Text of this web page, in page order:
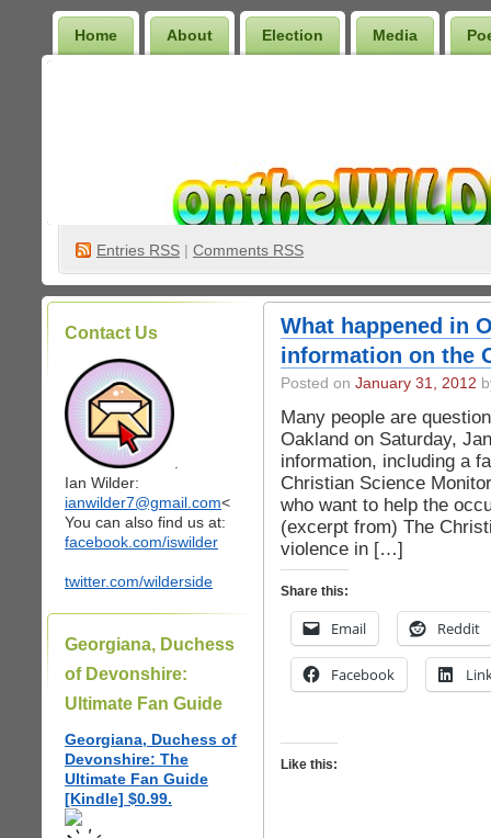
Home About Election Media
Entries RSS | Comments RSS
Contact Us
Ian Wilder:
ianwilder7@gmail.com<
You can also find us at:
facebook.com/iswilder
twitter.com/wilderside
Georgiana, Duchess
of Devonshire:
Ultimate Fan Guide
Georgiana, Duchess of
Devonshire: The
Ultimate Fan Guide
[Kindle] $0.99.
What happened in
information on the
Posted on January 31, 2012
Many people are
Oakland on Saturday,
information, including a
Christian Science
who want to help the
(excerpt from) The
violence in […]
Share this:
Email Reddit
Facebook
Like this: